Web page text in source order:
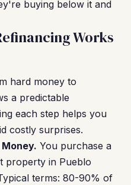
buying below it and
Works
hard money to
a predictable
each step helps you
costly surprises.
You purchase a
property in Pueblo
terms: 80-90% of